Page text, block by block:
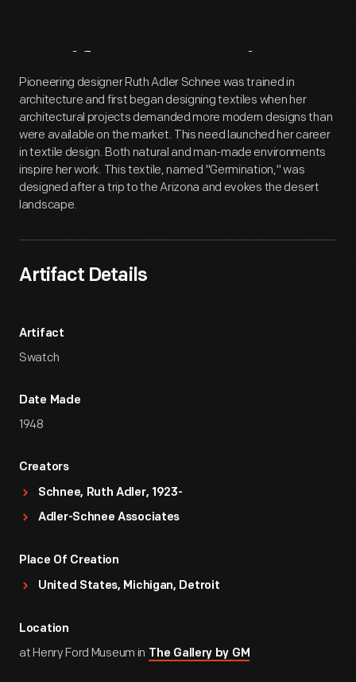
Artifact Overview
Pioneering designer Ruth Adler Schnee was trained in
architecture and first began designing textiles when her
architectural projects demanded more modern designs than
were available on the market. This need launched her career
in textile design. Both natural and man-made environments
inspire her work. This textile, named "Germination," was
designed after a trip to the Arizona and evokes the desert
landscape.
Artifact Details
Artifact
Swatch
Date Made
1948
Creators
Schnee, Ruth Adler, 1923-
Adler-Schnee Associates
Place Of Creation
United States, Michigan, Detroit
Location
at Henry Ford Museum in The Gallery by GM